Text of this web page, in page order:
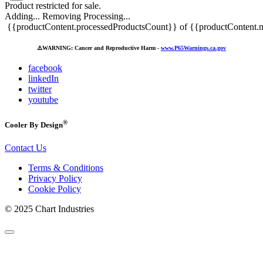
Product restricted for sale.
Adding... Removing Processing...
{{productContent.processedProductsCount}} of
⚠️WARNING: Cancer and Reproductive Harm - www.P65Warnings.ca.gov
facebook
linkedIn
twitter
youtube
Cooler By Design®
Contact Us
Terms & Conditions
Privacy Policy
Cookie Policy
© 2025 Chart Industries